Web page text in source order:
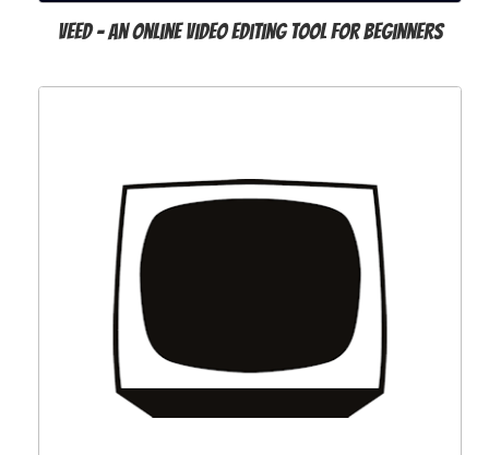
VEED - an Online Video Editing Tool for Beginners